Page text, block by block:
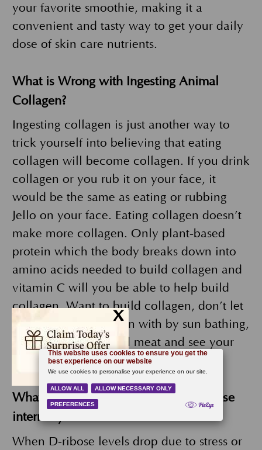
your favorite smoothie, making it a
convenient and tasty way to get your daily
dose of skin care nutrients.
What is Wrong with Ingesting Animal
Collagen?
Ingesting collagen is just another way to
trick yourself into believing that eating
collagen will become collagen. If you drink
collagen or you rub it on your face, it
would be the same as eating or rubbing
Jello on your face. Eating collagen doesn’t
make more collagen. Only plant-based
protein which the body breaks down into
amino acids needed to build collagen and
vitamin C will you be able to help build
collagen. Want to build collagen, don’t let
it break down to begin with by sun bathing,
smoking or eating red meat and see your
doctor for laser treatments.
What are the benefits of taking D-Ribose
internally?
When D-ribose levels drop due to stress or
x